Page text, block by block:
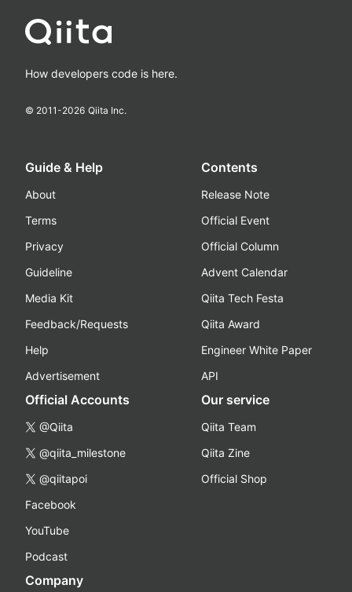
How developers code is here.
© 2011-2026 Qiita Inc.
Guide & Help
About
Terms
Privacy
Guideline
Media Kit
Feedback/Requests
Help
Advertisement
Contents
Release Note
Official Event
Official Column
Advent Calendar
Qiita Tech Festa
Qiita Award
Engineer White Paper
API
Official Accounts
@Qiita
@qiita_milestone
@qiitapoi
Facebook
YouTube
Podcast
Our service
Qiita Team
Qiita Zine
Official Shop
Company